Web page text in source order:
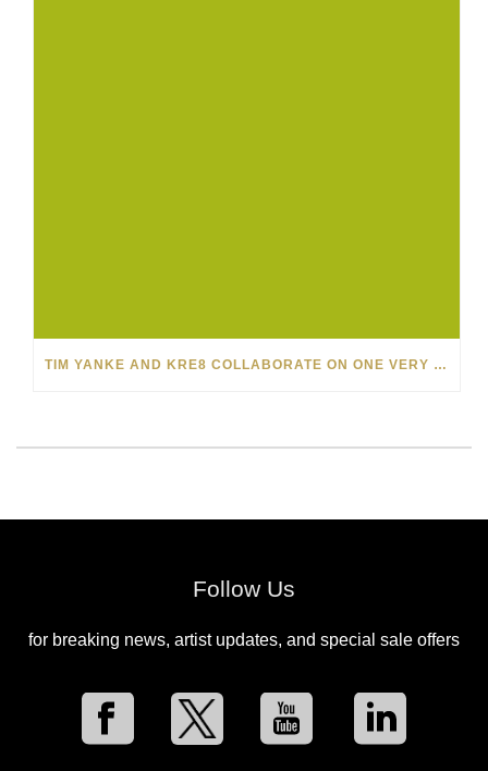
TIM YANKE AND KRE8 COLLABORATE ON ONE VERY SPECIAL PAINTING FOR PARK WEST VIPS
Follow Us
for breaking news, artist updates, and special sale offers